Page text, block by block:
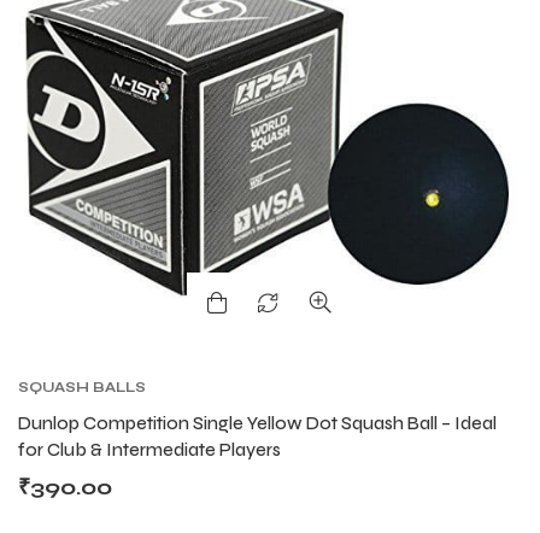
SQUASH BALLS
Dunlop Competition Single Yellow Dot Squash Ball – Ideal
for Club & Intermediate Players
₹390.00